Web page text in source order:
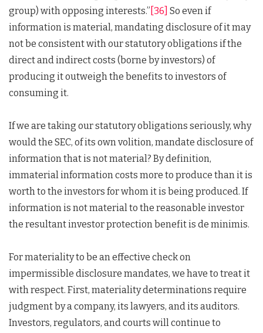
group) with opposing interests.” [36] So even if
information is material, mandating disclosure of it may
not be consistent with our statutory obligations if the
direct and indirect costs (borne by investors) of
producing it outweigh the benefits to investors of
consuming it.
If we are taking our statutory obligations seriously, why
would the SEC, of its own volition, mandate disclosure of
information that is not material? By definition,
immaterial information costs more to produce than it is
worth to the investors for whom it is being produced. If
information is not material to the reasonable investor
the resultant investor protection benefit is de minimis.
For materiality to be an effective check on
impermissible disclosure mandates, we have to treat it
with respect. First, materiality determinations require
judgment by a company, its lawyers, and its auditors.
Investors, regulators, and courts will continue to